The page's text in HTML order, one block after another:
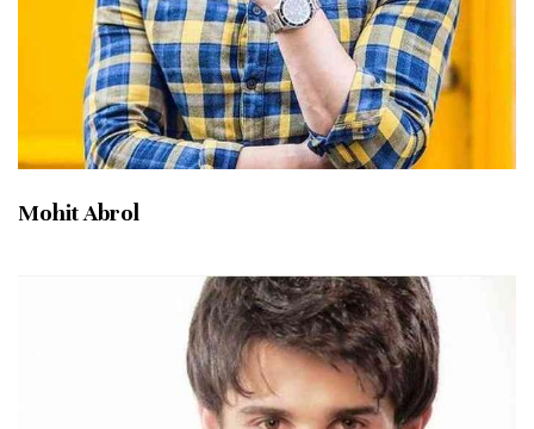
Mohit Abrol